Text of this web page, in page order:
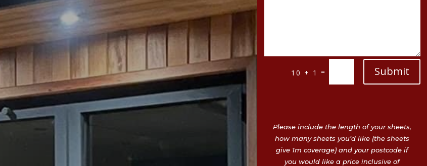
10 + 1 = Submit
Please include the length of your sheets,
how many sheets you’d like (the sheets
give 1m coverage) and your postcode if
you would like a price inclusive of